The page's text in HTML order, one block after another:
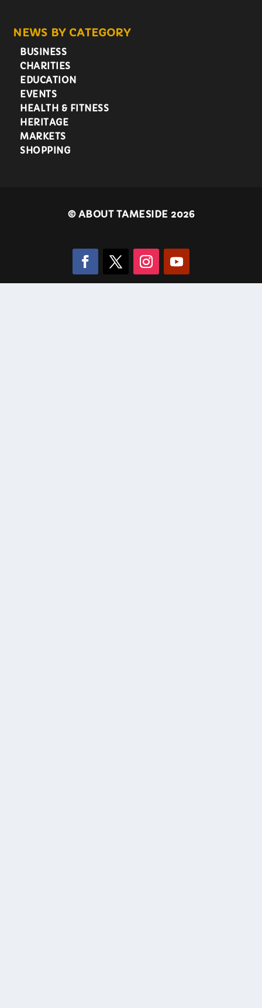
NEWS BY CATEGORY
BUSINESS
CHARITIES
EDUCATION
EVENTS
HEALTH & FITNESS
HERITAGE
MARKETS
SHOPPING
©ABOUT TAMESIDE 2026